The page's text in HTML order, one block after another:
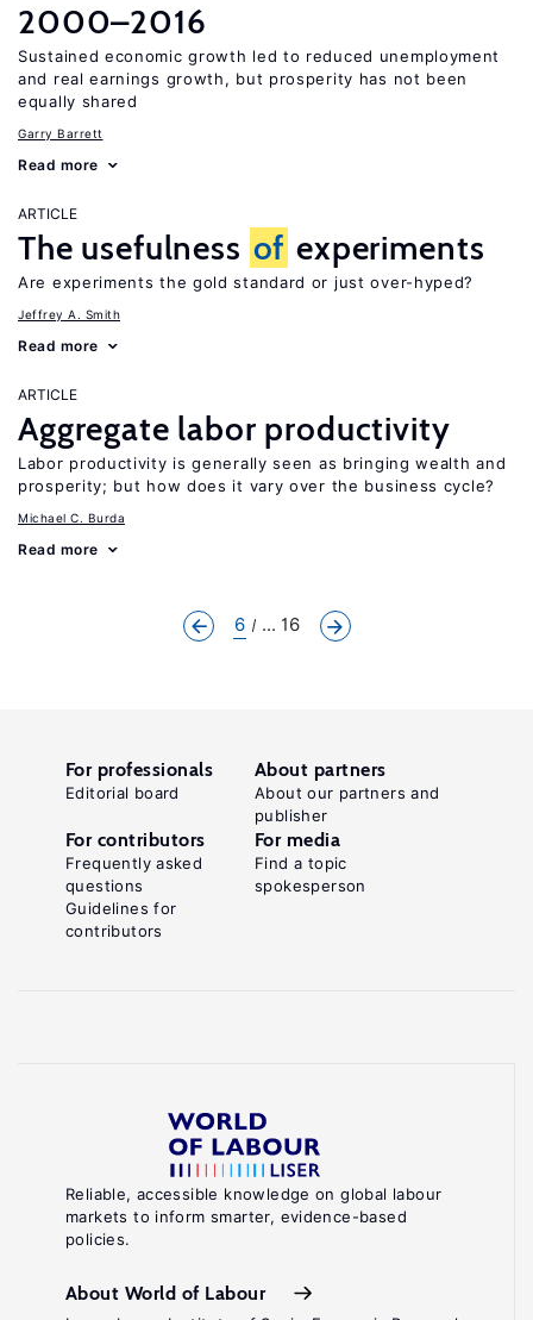
2000–2016
Sustained economic growth led to reduced unemployment
and real earnings growth, but prosperity has not been
equally shared
Garry Barrett
Read more
ARTICLE
The usefulness of experiments
Are experiments the gold standard or just over-hyped?
Jeffrey A. Smith
Read more
ARTICLE
Aggregate labor productivity
Labor productivity is generally seen as bringing wealth and
prosperity; but how does it vary over the business cycle?
Michael C. Burda
Read more
6 ... 16
Reliable, accessible knowledge on global labour
markets to inform smarter, evidence-based
policies.
About World of Labour
For professionals
Editorial board
About partners
About our partners and
publisher
For contributors
Frequently asked
questions
Guidelines for
contributors
For media
Find a topic
spokesperson